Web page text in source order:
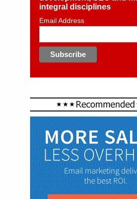
integral disciplines
Email Address